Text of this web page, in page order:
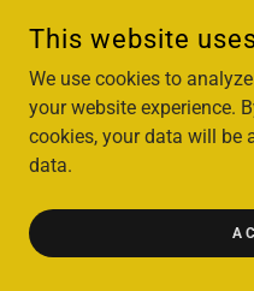
This website
We use cookies to
your website experience.
cookies, your data will be
data.